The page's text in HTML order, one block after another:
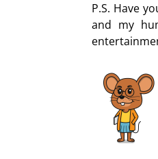
P.S. Have
and my